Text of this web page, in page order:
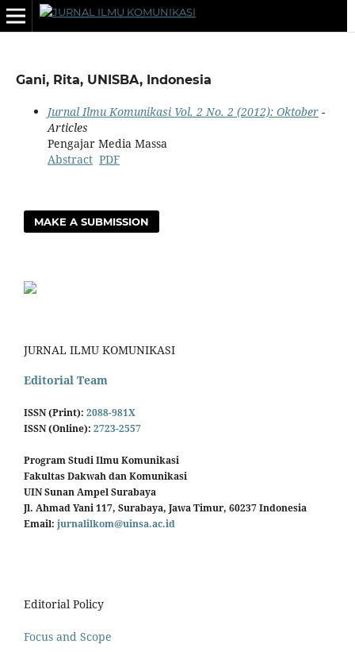
Gani, Rita, UNISBA, Indonesia
Jurnal Ilmu Komunikasi Vol. 2 No. 2 (2012): Oktober-
Articles
Pengajar Media Massa
Abstract PDF
MAKE A SUBMISSION
JURNAL ILMU KOMUNIKASI
Editorial Team
ISSN (Print): 2088-981X
ISSN (Online): 2723-2557
Program Studi Ilmu Komunikasi
Fakultas Dakwah dan Komunikasi
UIN Sunan Ampel Surabaya
Jl. Ahmad Yani 117, Surabaya, Jawa Timur, 60237 Indonesia
Email: jurnalilkom@uinsa.ac.id
Editorial Policy
Focus and Scope